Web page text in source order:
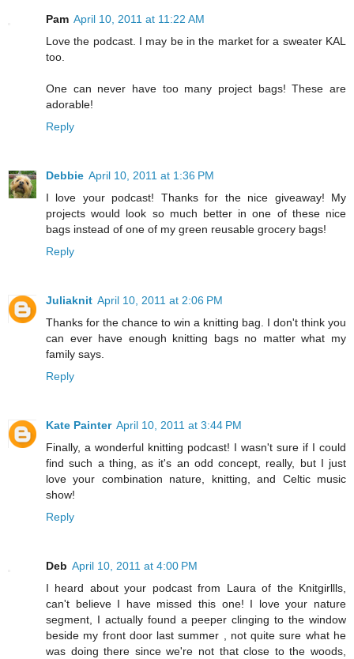
Pam April 10, 2011 at 11:22 AM
Love the podcast. I may be in the market for a sweater KAL
too.
One can never have too many project bags! These are
adorable!
Reply
Debbie April 10, 2011 at 1:36 PM
I love your podcast! Thanks for the nice giveaway! My
projects would look so much better in one of these nice
bags instead of one of my green reusable grocery bags!
Reply
Juliaknit April 10, 2011 at 2:06 PM
Thanks for the chance to win a knitting bag. I don't think you
can ever have enough knitting bags no matter what my
family says.
Reply
Kate Painter April 10, 2011 at 3:44 PM
Finally, a wonderful knitting podcast! I wasn't sure if I could
find such a thing, as it's an odd concept, really, but I just
love your combination nature, knitting, and Celtic music
show!
Reply
Deb April 10, 2011 at 4:00 PM
I heard about your podcast from Laura of the Knitgirllls,
can't believe I have missed this one! I love your nature
segment, I actually found a peeper clinging to the window
beside my front door last summer , not quite sure what he
was doing there since we're not that close to the woods,